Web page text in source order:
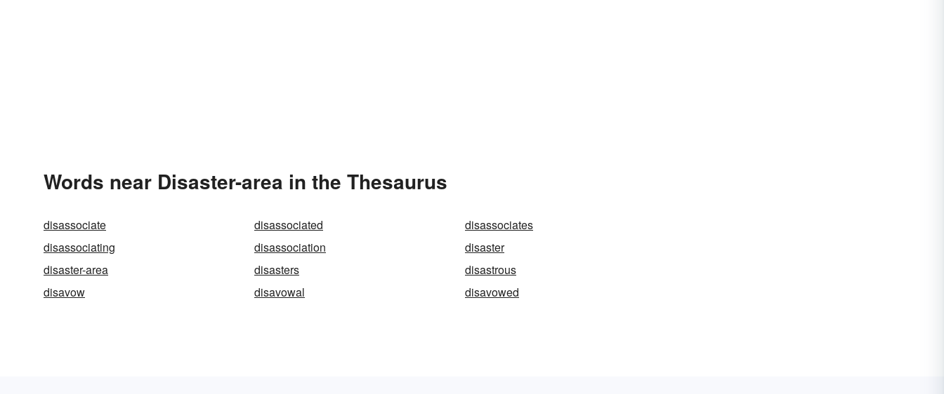
Words near Disaster-area in the Thesaurus
disassociate disassociated
disassociates
disassociating
disassociation
disaster
disaster-area
disasters
disastrous
disavow
disavowal disavowed